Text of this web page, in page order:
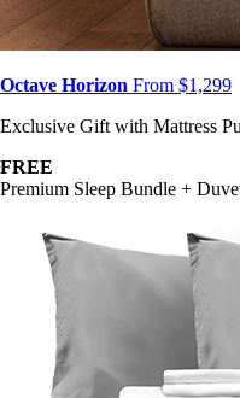
Octave Horizon From $1,299
Exclusive Gift with Mattress
FREE
Premium Sleep Bundle +